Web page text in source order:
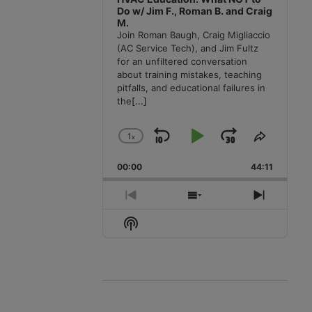
Do w/ Jim F., Roman B. and Craig
M.
Join Roman Baugh, Craig Migliaccio
(AC Service Tech), and Jim Fultz
for an unfiltered conversation
about training mistakes, teaching
pitfalls, and educational failures in
the[...]
Change
Rate
1x
Skip
Backward
Play
Pause
Jump
Forward
Share
Episode
00:00 44:11
Previous
Episode
Show
Next
Show
Podcast